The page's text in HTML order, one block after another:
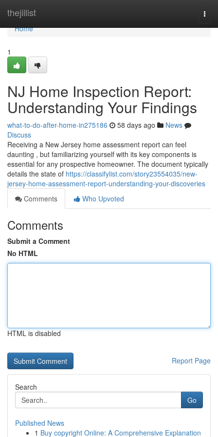
thejillist
Home
Home
1
NJ Home Inspection Report:
Understanding Your Findings
what-to-do-after-home-in275186 58 days ago
News
Discuss
Receiving a New Jersey home assessment report can feel
daunting , but familiarizing yourself with its key components is
essential for any prospective homeowner. The document typically
details the state of https://classifylist.com/story23554035/new-
jersey-home-assessment-report-understanding-your-discoveries
Comments
Who Upvoted
Comments
Submit a Comment
No HTML
HTML is disabled
Report Page
Search
Go
Published News
1 Buy copyright Online: A Comprehensive Explanation